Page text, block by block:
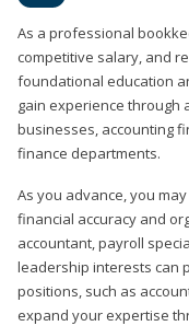
As a professional
competitive salary, and
foundational education
gain experience through
businesses, accounting
finance departments.
As you advance, you
financial accuracy and
accountant, payroll
leadership interests can
positions, such as
expand your expertise